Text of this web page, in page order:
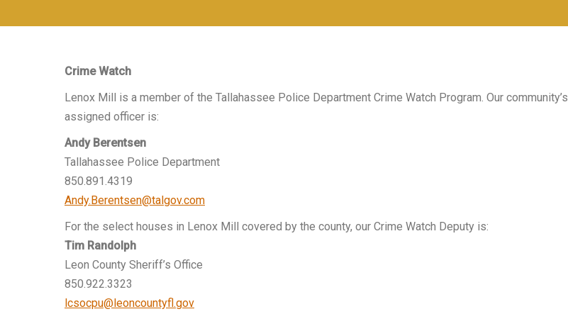
Crime Watch
Lenox Mill is a member of the Tallahassee Police Department Crime Watch Program. Our community’s
assigned officer is:
Andy Berentsen
Tallahassee Police Department
850.891.4319
Andy.Berentsen@talgov.com
For the select houses in Lenox Mill covered by the county, our Crime Watch Deputy is:
Tim Randolph
Leon County Sheriff’s Office
850.922.3323
lcsocpu@leoncountyfl.gov